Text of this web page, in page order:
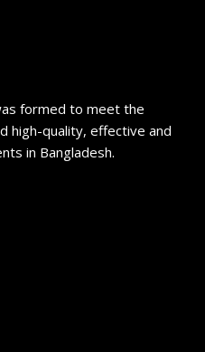
formed to meet the
high-quality, effective and
in Bangladesh.